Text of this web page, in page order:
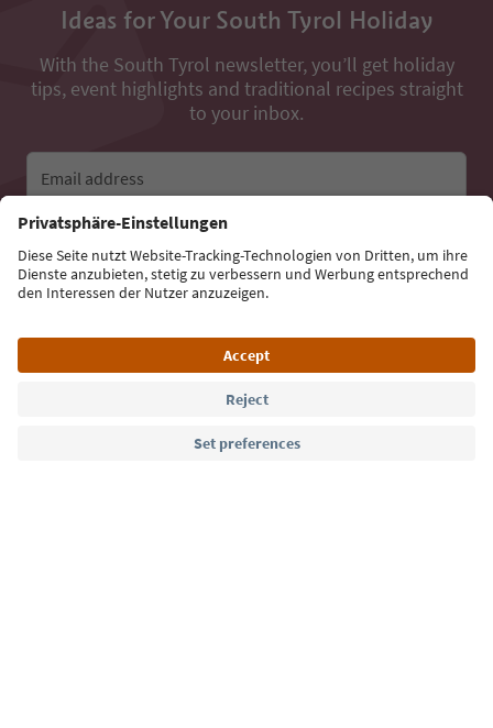
Ideas for Your South Tyrol Holiday
With the South Tyrol newsletter, you’ll get holiday
tips, event highlights and traditional recipes straight
to your inbox.
Email address
Sign up for the newsletter